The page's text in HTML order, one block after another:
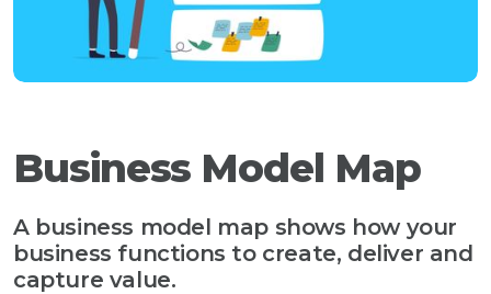
Business Model Map
A business model map shows how your
business functions to create, deliver and
capture value.